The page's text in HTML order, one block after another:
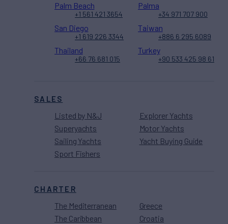
SALES
Listed by N&J
Superyachts
Sailing Yachts
Sport Fishers
Explorer Yachts
Motor Yachts
Yacht Buying Guide
CHARTER
The Mediterranean
The Caribbean
Greece
Croatia
Palm Beach
+1 561 421 3654
Palma
+34 971 707 900
San Diego
+1 619 226 3344
Taiwan
+886 6 295 6089
Thailand
+66 76 681 015
Turkey
+90 533 425 98 61